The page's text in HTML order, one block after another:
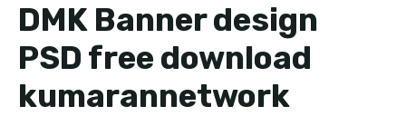
DMK Banner design
PSD free download
kumarannetwork